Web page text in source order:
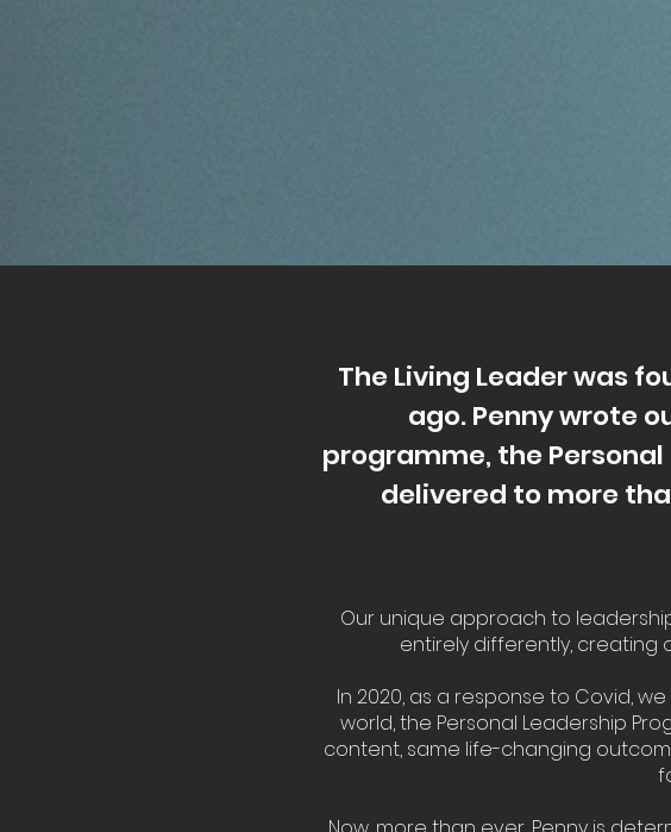
The Living Leader was
ago. Penny wrote
programme, the
delivered to more
Our unique approach to
entirely differently, creating
In 2020, as a response to Covid,
world, the Personal Leadership
content, same life-changing